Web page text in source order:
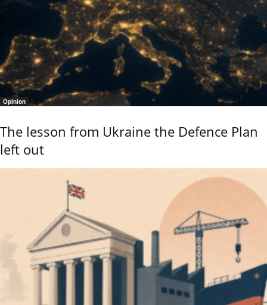
Opinion
The lesson from Ukraine the Defence Plan
left out